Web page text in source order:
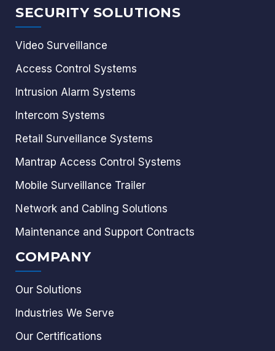
SECURITY SOLUTIONS
Video Surveillance
Access Control Systems
Intrusion Alarm Systems
Intercom Systems
Retail Surveillance Systems
Mantrap Access Control Systems
Mobile Surveillance Trailer
Network and Cabling Solutions
Maintenance and Support Contracts
COMPANY
Our Solutions
Industries We Serve
Our Certifications